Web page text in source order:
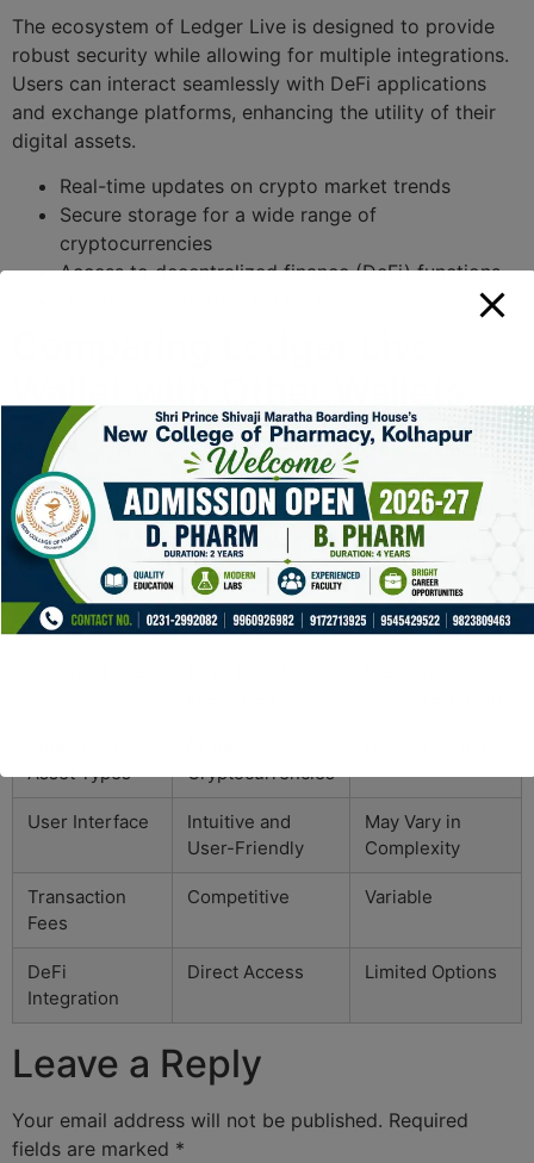
The ecosystem of Ledger Live is designed to provide
robust security while allowing for multiple integrations.
Users can interact seamlessly with DeFi applications
and exchange platforms, enhancing the utility of their
digital assets.
Real-time updates on crypto market trends
Secure storage for a wide range of
cryptocurrencies
Access to decentralized finance (DeFi) functions
When weighing your options for crypto management,
it’s beneficial to compare Ledger Live with other
wallets. This can help you make an informed decision
that meets your personal cryptocurrency management
needs.
Feature Ledger Live Other Wallets
Asset Types
Cryptocurrencies
User Interface
Intuitive and
User-Friendly
May Vary in
Complexity
Transaction
Fees
Competitive Variable
DeFi
Integration
Direct Access Limited Options
Leave a Reply
Your email address will not be published. Required
fields are marked *